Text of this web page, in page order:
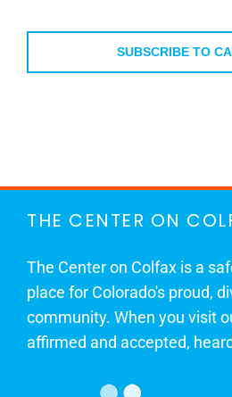
SUBSCRIBE TO
THE CENTER ON
The Center on Colfax is a
place for Colorado's proud,
community. When you visit
affirmed and accepted,